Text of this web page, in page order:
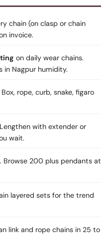
chain (on clasp or chain
invoice.
on daily wear chains.
in Nagpur humidity.
Box, rope, curb, snake, figaro
with extender or
wait.
Browse 200 plus pendants at
layered sets for the trend
link and rope chains in 25 to